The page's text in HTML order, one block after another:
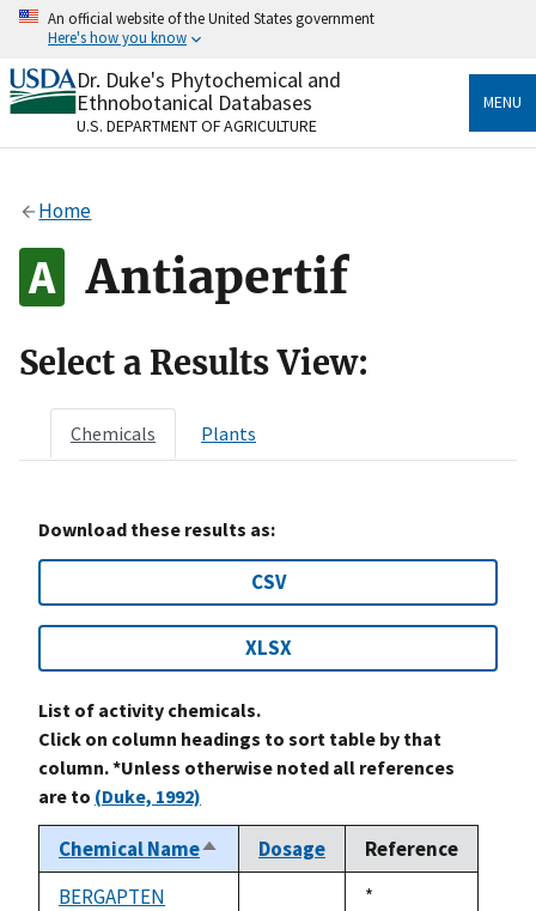
Skip
content
An official website of the United States government
Here's how you know
Official websites use .gov
A.govwebsite belongs to an official government
organization in the United States.
Alock
to the .gov website. Share sensitive information only
on official, secure websites.
Dr. Duke's Phytochemical and
Ethnobotanical Databases
U.S. DEPARTMENT OF AGRICULTURE
MENU
Home
Antiapertif
Select a Results View:
Chemicals Plants
Download these results as:
CSV
XLSX
List of activity chemicals.
Click on column headings to sort table by that
column. *Unless otherwise noted all references
are to (Duke, 1992)
Chemical NameSort
descending
Dosage
Reference
BERGAPTEN
Duke,
*